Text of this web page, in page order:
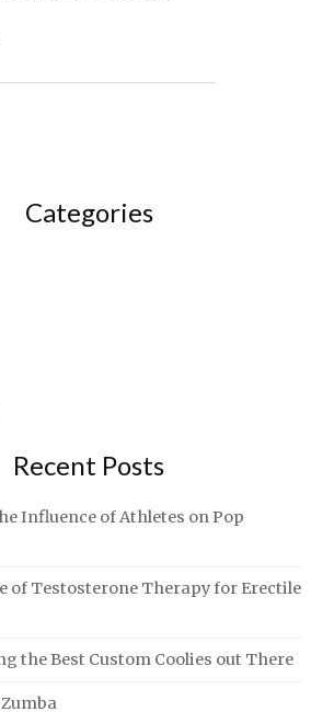
Categories
Recent Posts
Influence of Athletes on Pop
of Testosterone Therapy for Erectile
the Best Custom Coolies out There